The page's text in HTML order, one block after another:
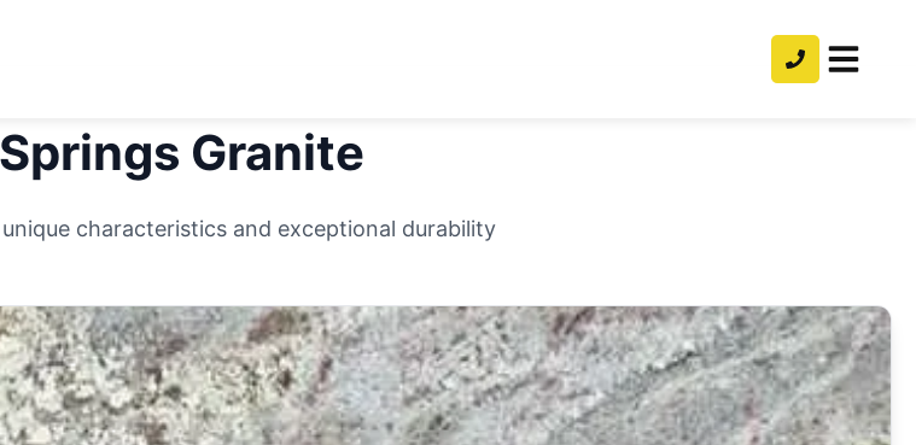
Granite
characteristics and exceptional durability